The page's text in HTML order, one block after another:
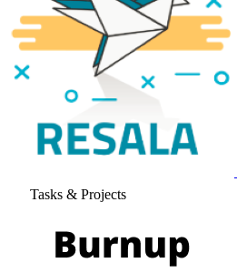
Tasks & Projects